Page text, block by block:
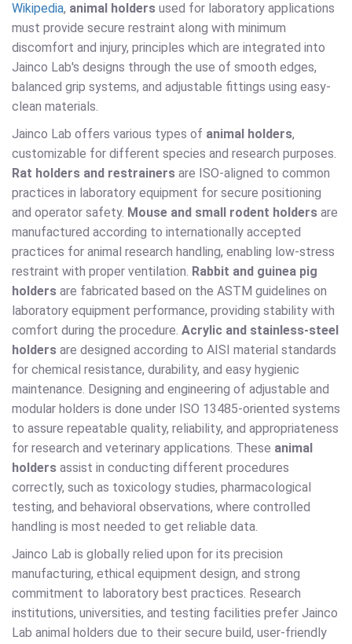
Wikipedia, animal holders used for laboratory applications
must provide secure restraint along with minimum
discomfort and injury, principles which are integrated into
Jainco Lab's designs through the use of smooth edges,
balanced grip systems, and adjustable fittings using easy-
clean materials.
Jainco Lab offers various types of animal holders,
customizable for different species and research purposes.
Rat holders and restrainers are ISO-aligned to common
practices in laboratory equipment for secure positioning
and operator safety. Mouse and small rodent holders are
manufactured according to internationally accepted
practices for animal research handling, enabling low-stress
restraint with proper ventilation. Rabbit and guinea pig
holders are fabricated based on the ASTM guidelines on
laboratory equipment performance, providing stability with
comfort during the procedure. Acrylic and stainless-steel
holders are designed according to AISI material standards
for chemical resistance, durability, and easy hygienic
maintenance. Designing and engineering of adjustable and
modular holders is done under ISO 13485-oriented systems
to assure repeatable quality, reliability, and appropriateness
for research and veterinary applications. These animal
holders assist in conducting different procedures
correctly, such as toxicology studies, pharmacological
testing, and behavioral observations, where controlled
handling is most needed to get reliable data.
Jainco Lab is globally relied upon for its precision
manufacturing, ethical equipment design, and strong
commitment to laboratory best practices. Research
institutions, universities, and testing facilities prefer Jainco
Lab animal holders due to their secure build, user-friendly